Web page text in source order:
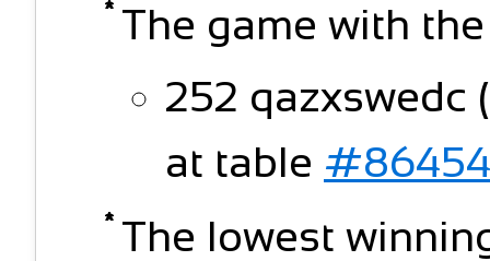
The game with
252 qazxswedc
at table
The lowest